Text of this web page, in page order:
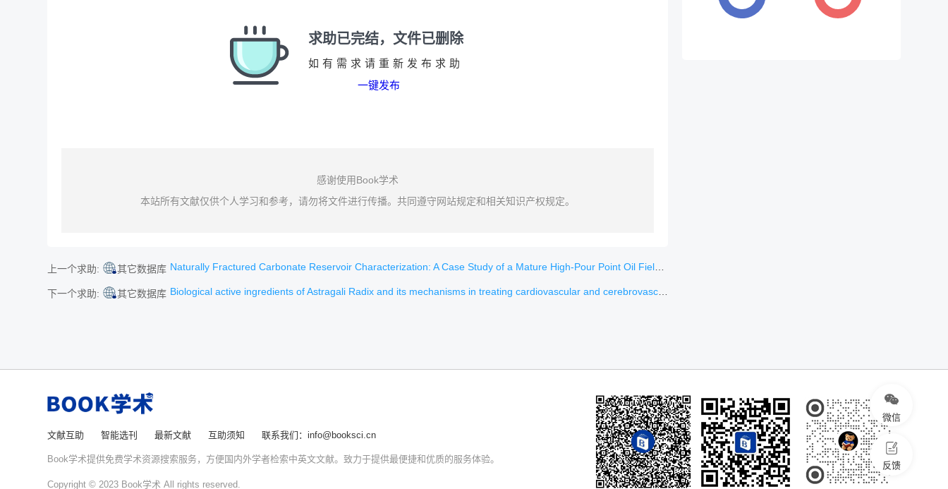
求助已完结，文件已删除
如有需求请重新发布求助
一键发布
感谢使用Book学术
本站所有文献仅供个人学习和参考，请勿将文件进行传播。共同遵守网站规定和相关知识产权规定。
上一个求助: 其它数据库 Naturally Fractured Carbonate Reservoir Characterization: A Case Study of a Mature High-Pour Point Oil Field in Hungary
下一个求助: 其它数据库 Biological active ingredients of Astragali Radix and its mechanisms in treating cardiovascular and cerebrovascular diseases
微信
反馈
文献互助 智能选刊 最新文献 互助须知 联系我们：info@booksci.cn
Book学术提供免费学术资源搜索服务，方便国内外学者检索中英文文献。致力于提供最便捷和优质的服务体验。
Copyright © 2023 Book学术 All rights reserved.